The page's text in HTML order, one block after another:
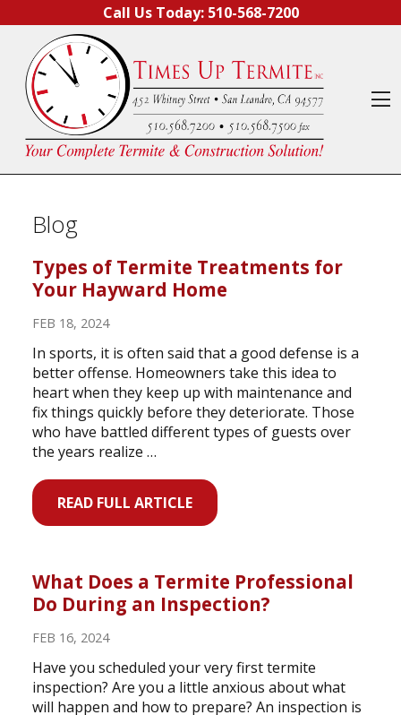
Call Us Today: 510-568-7200
Blog
Types of Termite Treatments for
Your Hayward Home
FEB 18, 2024
In sports, it is often said that a good defense is a
better offense. Homeowners take this idea to
heart when they keep up with maintenance and
fix things quickly before they deteriorate. Those
who have battled different types of guests over
the years realize …
READ FULL ARTICLE
What Does a Termite Professional
Do During an Inspection?
FEB 16, 2024
Have you scheduled your very first termite
inspection? Are you a little anxious about what
will happen and how to prepare? An inspection is